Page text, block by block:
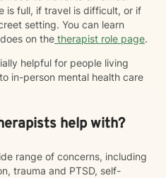
is full, if travel is difficult, or if
setting. You can learn
on the therapist role page.
helpful for people living
in-person mental health care
help with?
range of concerns, including
trauma and PTSD, self-